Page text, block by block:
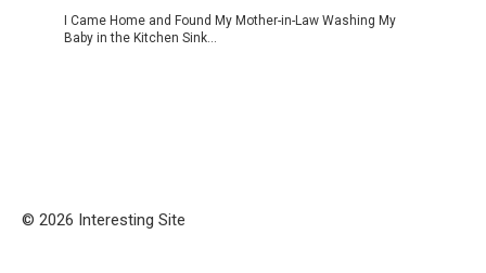
I Came Home and Found My Mother-in-Law Washing My
Baby in the Kitchen Sink…
© 2026 Interesting Site